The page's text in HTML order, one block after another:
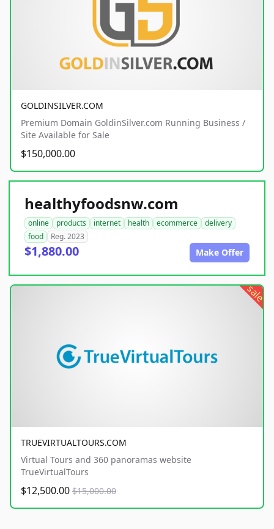
GOLDINSILVER.COM
Premium Domain GoldinSilver.com Running Business /
Site Available for Sale
$150,000.00
healthyfoodsnw.com
online products internet health ecommerce
delivery
food
Reg. 2023
$1,880.00 Make Offer
sale
TRUEVIRTUALTOURS.COM
Virtual Tours and 360 panoramas website
TrueVirtualTours
$12,500.00 $15,000.00